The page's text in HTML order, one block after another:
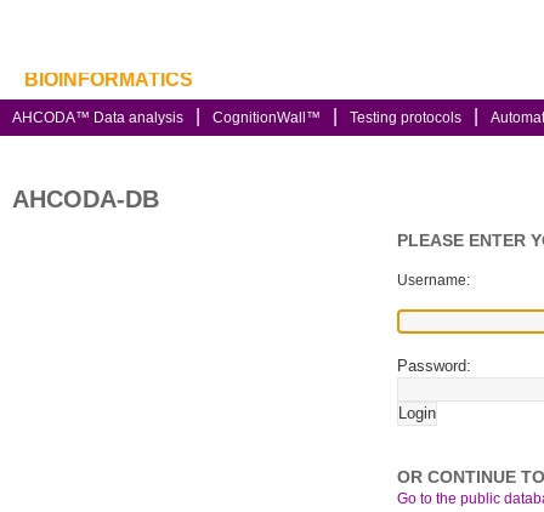
BIOINFORMATICS
AHCODA™ Data analysis CognitionWall™ Testing protocols
AHCODA-DB
PLEASE ENTER
Username:
Password:
OR CONTINUE
Go to the public